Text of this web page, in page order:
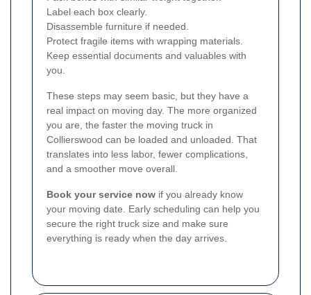
Label each box clearly.
Disassemble furniture if needed.
Protect fragile items with wrapping materials.
Keep essential documents and valuables with
you.
These steps may seem basic, but they have a
real impact on moving day. The more organized
you are, the faster the moving truck in
Collierswood can be loaded and unloaded. That
translates into less labor, fewer complications,
and a smoother move overall.
Book your service now if you already know
your moving date. Early scheduling can help you
secure the right truck size and make sure
everything is ready when the day arrives.